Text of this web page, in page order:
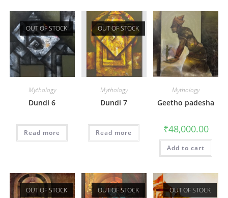
OUT OF STOCK
Mythology
Dundi 6
Read more
OUT OF STOCK
Mythology
Dundi 7
Read more
Mythology
Geetho padesha
₹48,000.00
Add to cart
OUT OF STOCK OUT OF STOCK OUT OF STOCK